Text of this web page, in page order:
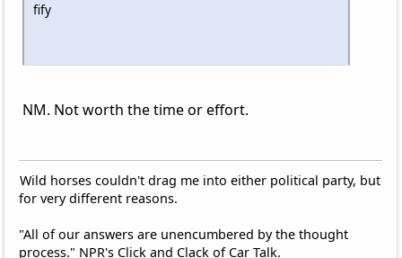
fify
NM. Not worth the time or effort.
Wild horses couldn't drag me into either political party, but
for very different reasons.
"All of our answers are unencumbered by the thought
process." NPR's Click and Clack of Car Talk.